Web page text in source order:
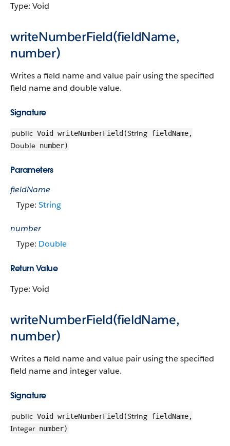
Type: Void
writeNumberField(fieldName,
number)
Writes a field name and value pair using the specified
field name and double value.
Signature
public Void writeNumberField(String fieldName,
Double number)
Parameters
fieldName
Type: String
number
Type: Double
Return Value
Type: Void
writeNumberField(fieldName,
number)
Writes a field name and value pair using the specified
field name and integer value.
Signature
public Void writeNumberField(String fieldName,
Integer number)